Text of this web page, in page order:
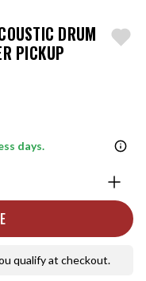
DRUM
PICKUP
days.
qualify at checkout.